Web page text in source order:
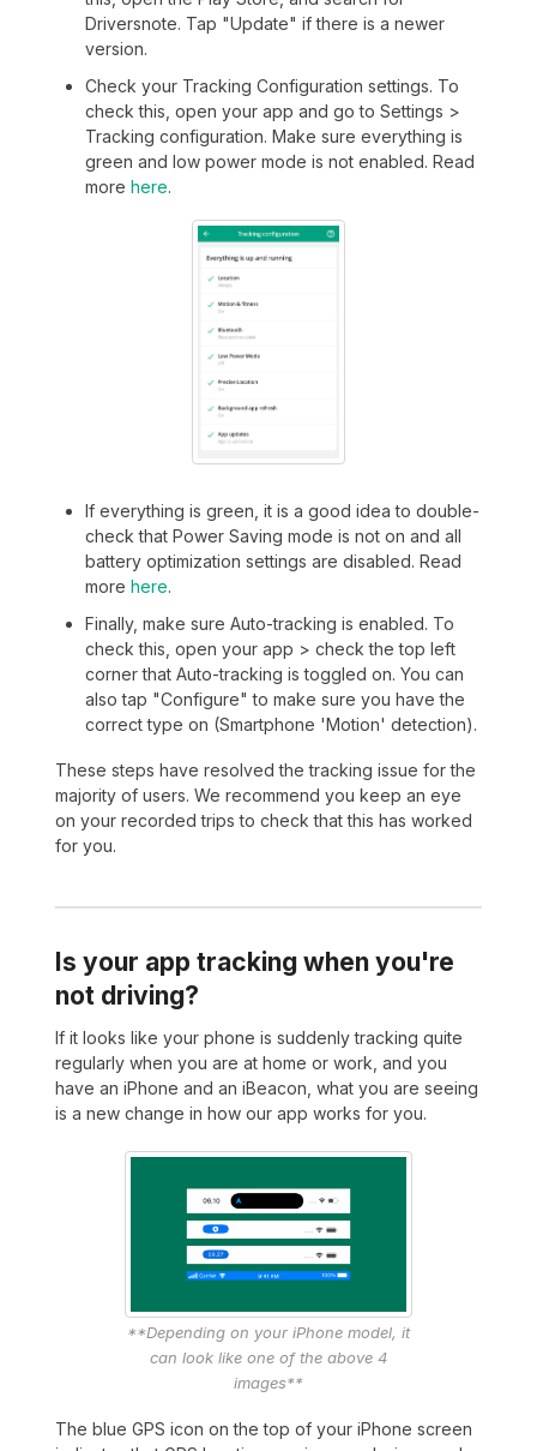
Driversnote. Tap "Update" if there is a newer
version.
Check your Tracking Configuration settings. To
check this, open your app and go to Settings >
Tracking configuration. Make sure everything is
green and low power mode is not enabled. Read
more here.
If everything is green, it is a good idea to double-
check that Power Saving mode is not on and all
battery optimization settings are disabled. Read
more here.
Finally, make sure Auto-tracking is enabled. To
check this, open your app > check the top left
corner that Auto-tracking is toggled on. You can
also tap "Configure" to make sure you have the
correct type on (Smartphone 'Motion' detection).
These steps have resolved the tracking issue for the
majority of users. We recommend you keep an eye
on your recorded trips to check that this has worked
for you.
Is your app tracking when you're
not driving?
If it looks like your phone is suddenly tracking quite
regularly when you are at home or work, and you
have an iPhone and an iBeacon, what you are seeing
is a new change in how our app works for you.
**Depending on your iPhone model, it
can look like one of the above 4
images**
The blue GPS icon on the top of your iPhone screen